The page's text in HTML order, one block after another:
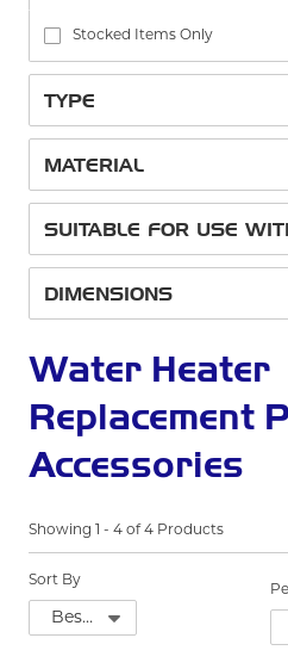
Stocked Items Only
TYPE
MATERIAL
SUITABLE FOR USE
DIMENSIONS
Water Heater
Replacement
Accessories
Showing - 4 of 4 Products
Sort By